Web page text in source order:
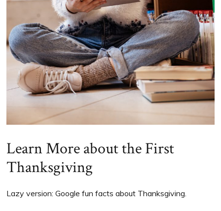
Learn More about the First
Thanksgiving
Lazy version: Google fun facts about Thanksgiving.